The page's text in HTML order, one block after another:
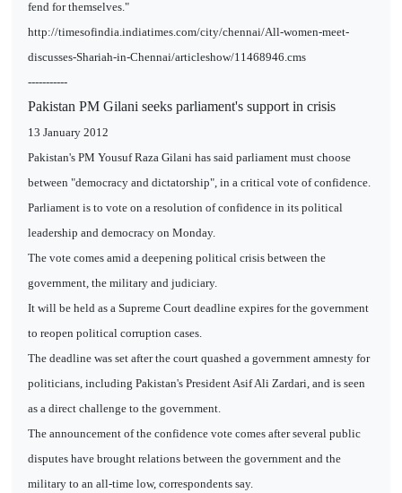
fend for themselves."
http://timesofindia.indiatimes.com/city/chennai/All-women-meet-
discusses-Shariah-in-Chennai/articleshow/11468946.cms
-----------
Pakistan PM Gilani seeks parliament's support in crisis
13 January 2012
Pakistan's PM Yousuf Raza Gilani has said parliament must choose
between "democracy and dictatorship", in a critical vote of confidence.
Parliament is to vote on a resolution of confidence in its political
leadership and democracy on Monday.
The vote comes amid a deepening political crisis between the
government, the military and judiciary.
It will be held as a Supreme Court deadline expires for the government
to reopen political corruption cases.
The deadline was set after the court quashed a government amnesty for
politicians, including Pakistan's President Asif Ali Zardari, and is seen
as a direct challenge to the government.
The announcement of the confidence vote comes after several public
disputes have brought relations between the government and the
military to an all-time low, correspondents say.